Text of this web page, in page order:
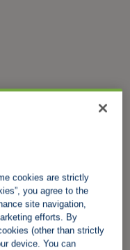
cookies are strictly
you agree to the
site navigation,
efforts. By
(other than strictly
device. You can